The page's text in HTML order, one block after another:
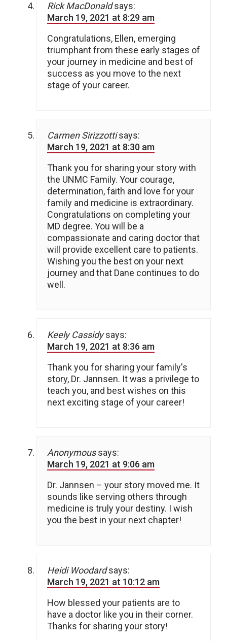
Rick MacDonald says:
March 19, 2021 at 8:29 am
Congratulations, Ellen, emerging
triumphant from these early stages of
your journey in medicine and best of
success as you move to the next
stage of your career.
Carmen Sirizzotti says:
March 19, 2021 at 8:30 am
Thank you for sharing your story with
the UNMC Family. Your courage,
determination, faith and love for your
family and medicine is extraordinary.
Congratulations on completing your
MD degree. You will be a
compassionate and caring doctor that
will provide excellent care to patients.
Wishing you the best on your next
journey and that Dane continues to do
well.
Keely Cassidy says:
March 19, 2021 at 8:36 am
Thank you for sharing your family's
story, Dr. Jannsen. It was a privilege to
teach you, and best wishes on this
next exciting stage of your career!
Anonymous says:
March 19, 2021 at 9:06 am
Dr. Jannsen – your story moved me. It
sounds like serving others through
medicine is truly your destiny. I wish
you the best in your next chapter!
Heidi Woodard says:
March 19, 2021 at 10:12 am
How blessed your patients are to
have a doctor like you in their corner.
Thanks for sharing your story!